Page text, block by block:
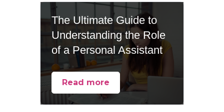
The Ultimate Guide to
Understanding the Role
of a Personal Assistant
Read more